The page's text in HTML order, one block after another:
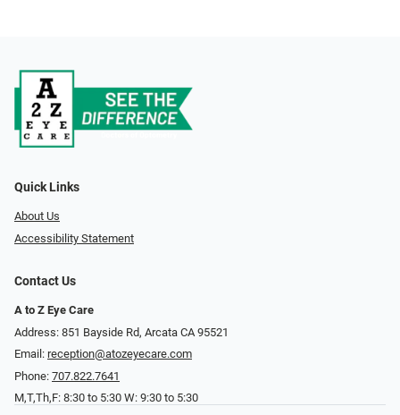
Quick Links
About Us
Accessibility Statement
Contact Us
A to Z Eye Care
Address: 851 Bayside Rd, Arcata CA 95521
Email: reception@atozeyecare.com
Phone: 707.822.7641
M,T,Th,F: 8:30 to 5:30 W: 9:30 to 5:30